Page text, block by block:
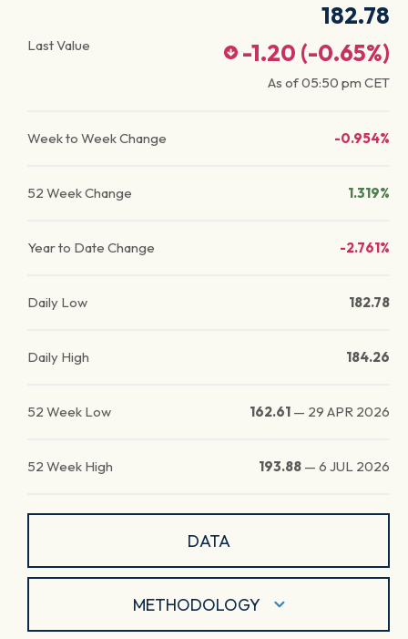
Last Value
182.78
-1.20 (-0.65%)
As of05:50 pm CET
Week to Week Change -0.954%
52 Week Change 1.319%
Year to Date Change -2.761%
Daily Low 182.78
Daily High 184.26
52 Week Low 162.61 — 29 APR 2026
52 Week High 193.88 — 6 JUL 2026
DATA
METHODOLOGY